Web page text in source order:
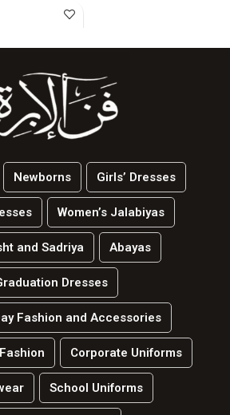
Newborns Girls’ Dresses
Women’s Jalabiyas
and Sadriya Abayas
Dresses
Fashion and Accessories
Corporate Uniforms
School Uniforms